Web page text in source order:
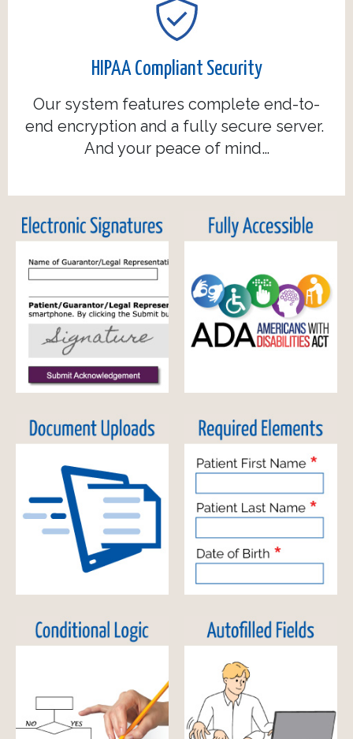
HIPAA Compliant Security
Our system features complete end-to-
end encryption and a fully secure server.
And your peace of mind…